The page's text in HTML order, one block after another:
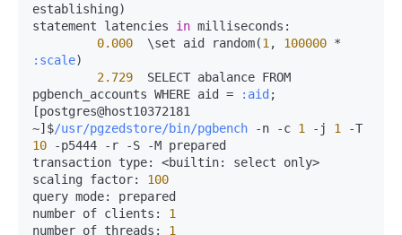
establishing)
statement latencies in milliseconds:
0.000
  \set aid random(
1 , 100000 *
:scale)
2.729
  SELECT abalance FROM
pgbench_accounts WHERE aid = :aid ;
[postgres@host10372181
~]$/usr/pgzedstore/bin/pgbench -n -c 1 - j 1 -
10
-p5444 - r -S -M prepared
transaction type: <builtin: select only>
scaling factor:
100
query mode:
prepared
number of clients:
1
number of threads:
1